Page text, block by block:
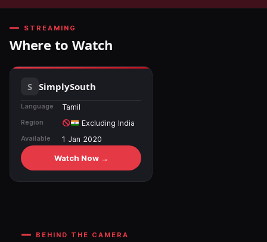
STREAMING
Where to Watch
SimplySouth
Language Tamil
Region Excluding India
Available 1 Jan 2020
Watch Now →
BEHIND THE CAMERA